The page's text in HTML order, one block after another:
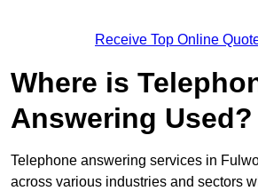
Receive Top Online
Where is
Answering Used?
Telephone answering services in
across various industries and sectors